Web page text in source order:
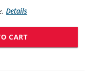
Details
CART